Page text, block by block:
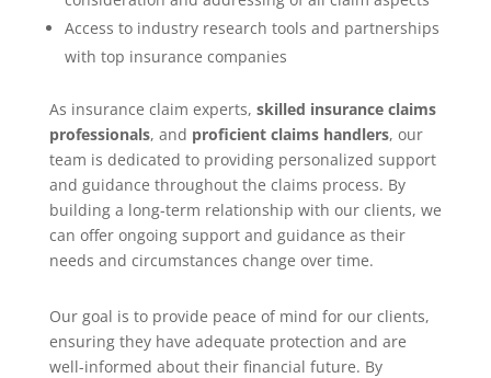
Access to industry research tools and partnerships
with top insurance companies
As insurance claim experts, skilled insurance claims
professionals, and proficient claims handlers, our
team is dedicated to providing personalized support
and guidance throughout the claims process. By
building a long-term relationship with our clients, we
can offer ongoing support and guidance as their
needs and circumstances change over time.
Our goal is to provide peace of mind for our clients,
ensuring they have adequate protection and are
well-informed about their financial future. By